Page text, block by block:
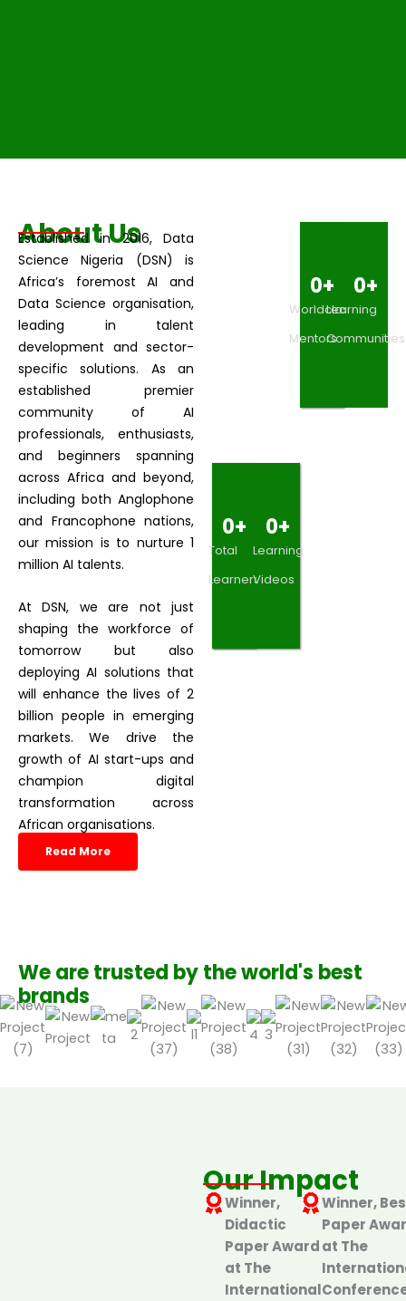
Total
Learners
0+
Learning
Videos
0+
Worldclass
Mentors
0+
Learning
Communities
0+
About Us
Established in 2016, Data
Science Nigeria (DSN) is
Africa’s foremost AI and
Data Science organisation,
leading in talent
development and sector-
specific solutions. As an
established premier
community of AI
professionals, enthusiasts,
and beginners spanning
across Africa and beyond,
including both Anglophone
and Francophone nations,
our mission is to nurture 1
million AI talents.
At DSN, we are not just
shaping the workforce of
tomorrow but also
deploying AI solutions that
will enhance the lives of 2
billion people in emerging
markets. We drive the
growth of AI start-ups and
champion digital
transformation across
African organisations.
Read More
We are trusted by the world's best
brands
Our Impact
Winner,
Didactic
Paper Award
at The
International
Winner,
Paper
at The